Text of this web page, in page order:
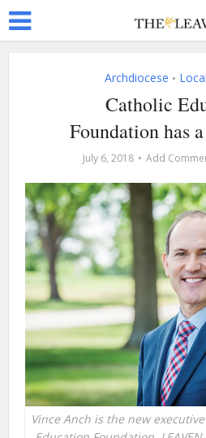
Archdiocese • Local
Catholic
Foundation has
July 6, 2018 Add
Vince Anch is the new